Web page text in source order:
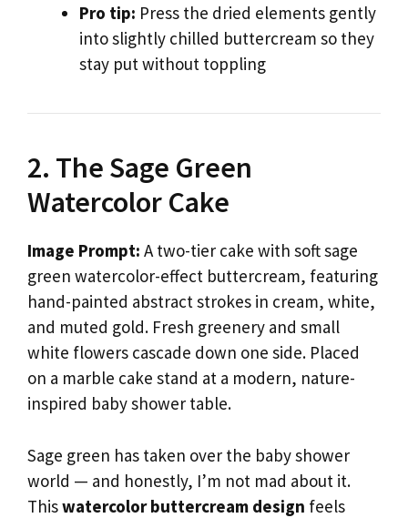
Pro tip: Press the dried elements gently
into slightly chilled buttercream so they
stay put without toppling
2. The Sage Green
Watercolor Cake
Image Prompt: A two-tier cake with soft sage
green watercolor-effect buttercream, featuring
hand-painted abstract strokes in cream, white,
and muted gold. Fresh greenery and small
white flowers cascade down one side. Placed
on a marble cake stand at a modern, nature-
inspired baby shower table.
Sage green has taken over the baby shower
world — and honestly, I’m not mad about it.
Thiswatercolor buttercream design feels